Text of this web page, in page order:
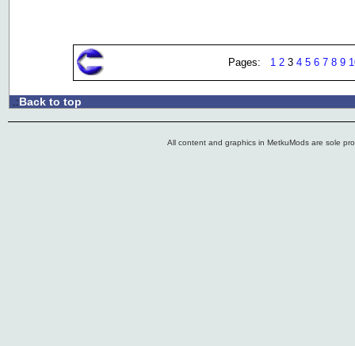
Pages: 1 2 3 4 5 6 7 8 9
.:Back to top
All content and graphics in MetkuMods are sole